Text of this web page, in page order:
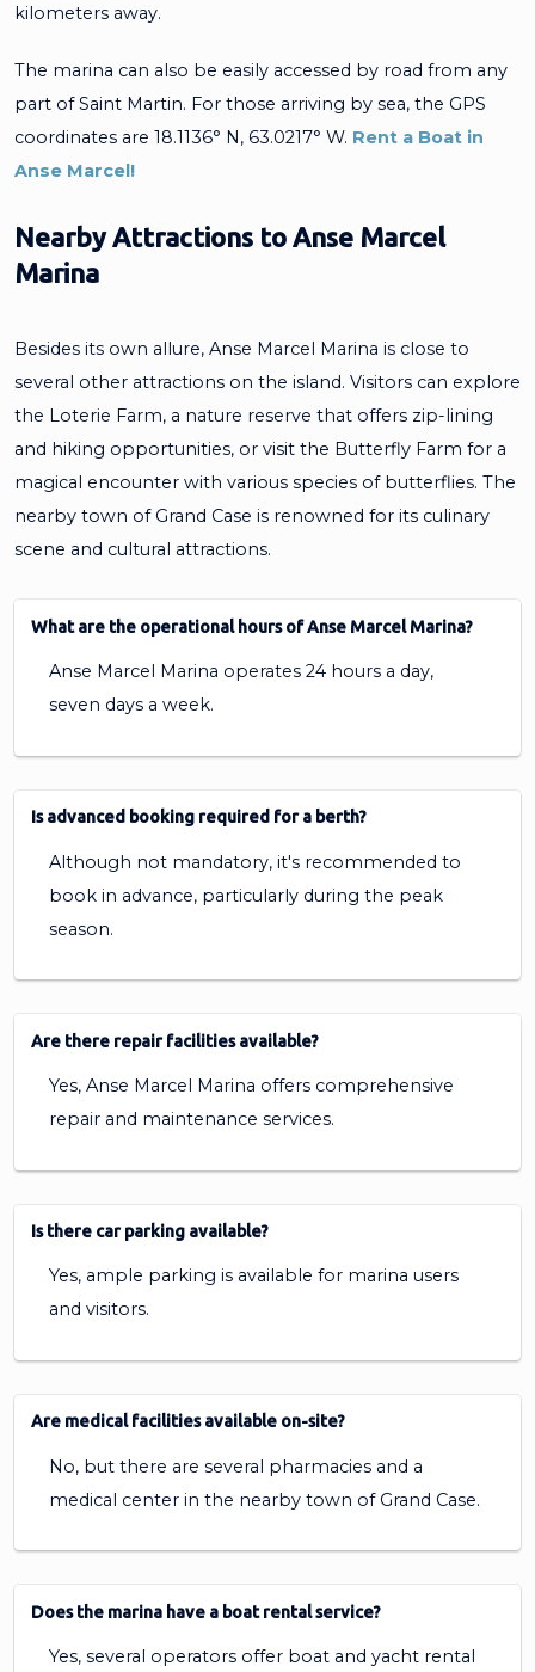
kilometers away.
The marina can also be easily accessed by road from any
part of Saint Martin. For those arriving by sea, the GPS
coordinates are 18.1136° N, 63.0217° W. Rent a Boat in
Anse Marcel!
Nearby Attractions to Anse Marcel
Marina
Besides its own allure, Anse Marcel Marina is close to
several other attractions on the island. Visitors can explore
the Loterie Farm, a nature reserve that offers zip-lining
and hiking opportunities, or visit the Butterfly Farm for a
magical encounter with various species of butterflies. The
nearby town of Grand Case is renowned for its culinary
scene and cultural attractions.
What are the operational hours of Anse Marcel Marina?
Anse Marcel Marina operates 24 hours a day,
seven days a week.
Is advanced booking required for a berth?
Although not mandatory, it's recommended to
book in advance, particularly during the peak
season.
Are there repair facilities available?
Yes, Anse Marcel Marina offers comprehensive
repair and maintenance services.
Is there car parking available?
Yes, ample parking is available for marina users
and visitors.
Are medical facilities available on-site?
No, but there are several pharmacies and a
medical center in the nearby town of Grand Case.
Does the marina have a boat rental service?
Yes, several operators offer boat and yacht rental